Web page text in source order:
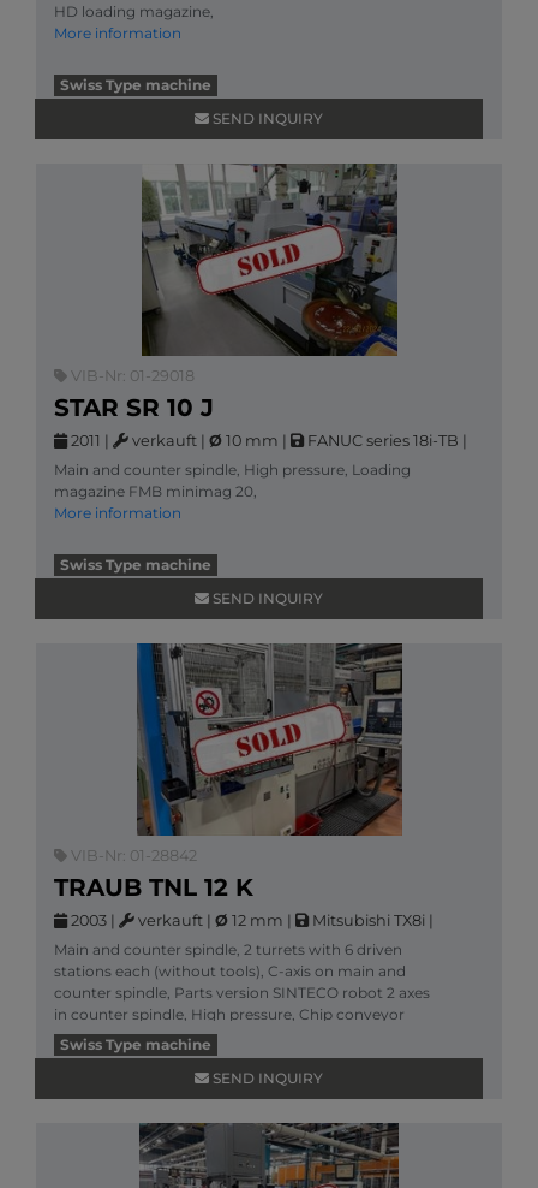
HD loading magazine,
More information
Swiss Type machine
SEND INQUIRY
VIB-Nr: 01-29018
STAR SR 10 J
2011 | verkauft | Ø 10 mm | FANUC series 18i-TB |
Main and counter spindle, High pressure, Loading
magazine FMB minimag 20,
More information
Swiss Type machine
SEND INQUIRY
VIB-Nr: 01-28842
TRAUB TNL 12 K
2003 | verkauft | Ø 12 mm | Mitsubishi TX8i |
Main and counter spindle, 2 turrets with 6 driven
stations each (without tools), C-axis on main and
counter spindle, Parts version SINTECO robot 2 axes
in counter spindle, High pressure, Chip conveyor
More information
Swiss Type machine
SEND INQUIRY